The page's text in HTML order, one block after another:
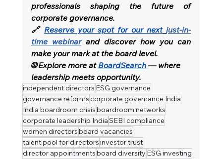
professionals shaping the future of
corporate governance.
🔗 Reserve your spot for our next just-in-
time webinar and discover how you can
make your mark at the board level.
🌐 Explore more at BoardSearch — where
leadership meets opportunity.
independent directors ESG governance
governance reformscorporate governance India
India boardroom crisisboardroom networks
corporate leadership IndiaSEBI compliance
women directorsboard vacancies
talent pool for directorsinvestor trust
director appointmentsboard diversity ESG investing